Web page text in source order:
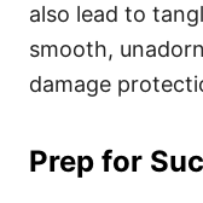
also lead to
smooth,
damage
Prep for